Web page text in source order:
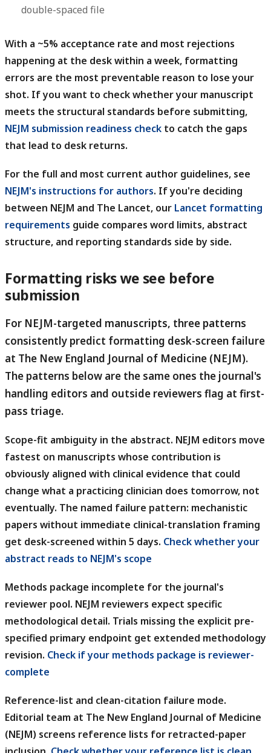
double-spaced file
With a ~5% acceptance rate and most rejections
happening at the desk within a week, formatting
errors are the most preventable reason to lose your
shot. If you want to check whether your manuscript
meets the structural standards before submitting,
NEJM submission readiness check to catch the gaps
that lead to desk returns.
For the full and most current author guidelines, see
NEJM's instructions for authors. If you're deciding
between NEJM and The Lancet, our Lancet formatting
requirements guide compares word limits, abstract
structure, and reporting standards side by side.
Formatting risks we see before
submission
For NEJM-targeted manuscripts, three patterns
consistently predict formatting desk-screen failure
at The New England Journal of Medicine (NEJM).
The patterns below are the same ones the journal's
handling editors and outside reviewers flag at first-
pass triage.
Scope-fit ambiguity in the abstract. NEJM editors move
fastest on manuscripts whose contribution is
obviously aligned with clinical evidence that could
change what a practicing clinician does tomorrow, not
eventually. The named failure pattern: mechanistic
papers without immediate clinical-translation framing
get desk-screened within 5 days. Check whether your
abstract reads to NEJM's scope
Methods package incomplete for the journal's
reviewer pool. NEJM reviewers expect specific
methodological detail. Trials missing the explicit pre-
specified primary endpoint get extended methodology
revision. Check if your methods package is reviewer-
complete
Reference-list and clean-citation failure mode.
Editorial team at The New England Journal of Medicine
(NEJM) screens reference lists for retracted-paper